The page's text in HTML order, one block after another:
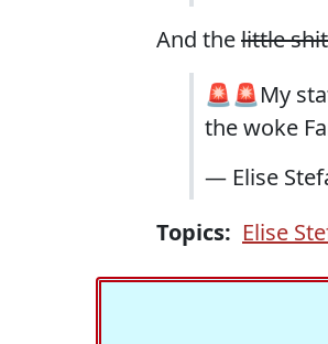
And thelittle
🚨🚨My
the woke
— Elise
Topics: Elise